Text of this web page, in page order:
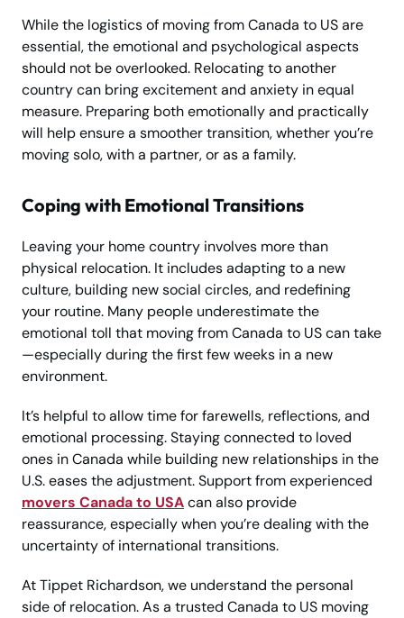
While the logistics of moving from Canada to US are
essential, the emotional and psychological aspects
should not be overlooked. Relocating to another
country can bring excitement and anxiety in equal
measure. Preparing both emotionally and practically
will help ensure a smoother transition, whether you’re
moving solo, with a partner, or as a family.
Coping with Emotional Transitions
Leaving your home country involves more than
physical relocation. It includes adapting to a new
culture, building new social circles, and redefining
your routine. Many people underestimate the
emotional toll that moving from Canada to US can take
—especially during the first few weeks in a new
environment.
It’s helpful to allow time for farewells, reflections, and
emotional processing. Staying connected to loved
ones in Canada while building new relationships in the
U.S. eases the adjustment. Support from experienced
movers Canada to USAcan also provide
reassurance, especially when you’re dealing with the
uncertainty of international transitions.
At Tippet Richardson, we understand the personal
side of relocation. As a trusted Canada to US moving